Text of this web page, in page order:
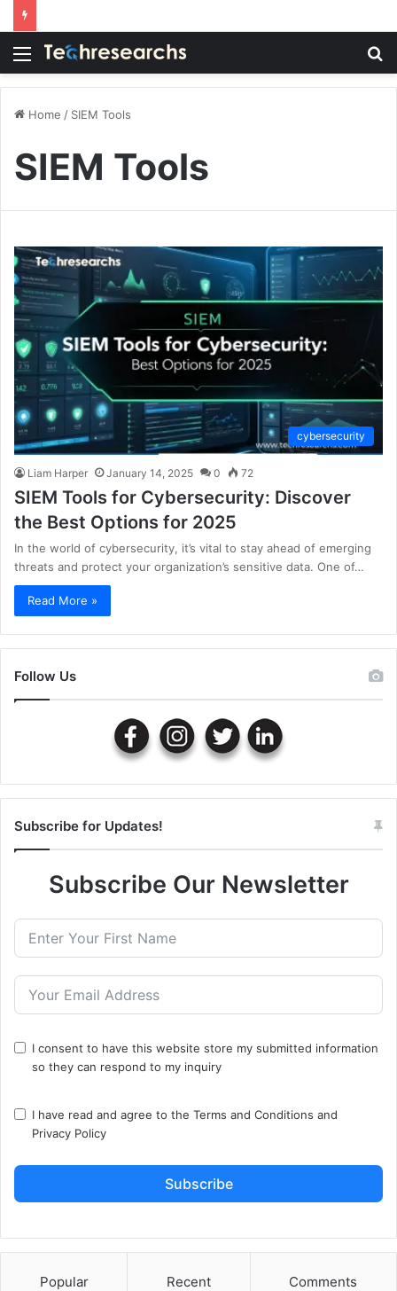
Menu
Home / SIEM Tools
SIEM Tools
cybersecurity
Liam Harper January 14, 2025 0 72
SIEM Tools for Cybersecurity: Discover
the Best Options for 2025
In the world of cybersecurity, it’s vital to stay ahead of emerging
threats and protect your organization’s sensitive data. One of…
Read More »
Follow Us
Subscribe for Updates!
Subscribe Our Newsletter
I consent to have this website store my submitted information
so they can respond to my inquiry
I have read and agree to the Terms and Conditions and
Privacy Policy
Subscribe
Popular Recent Comments